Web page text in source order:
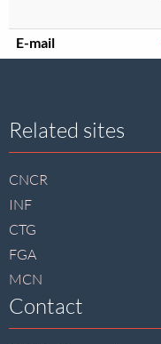
E-mail
Site
footer
Related sites
CNCR
INF
CTG
FGA
MCN
Contact